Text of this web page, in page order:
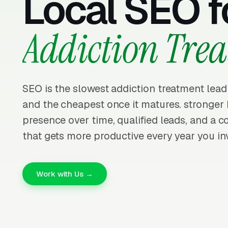
Addiction
SEO is the slowest addiction treatment
and the cheapest once it matures. stronger
presence over time, qualified leads, and a
that gets more productive every year you
Work with Us →